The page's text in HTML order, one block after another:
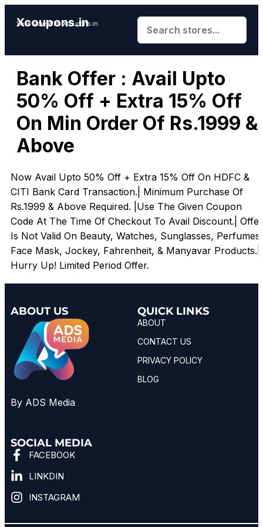
Xcoupons.in
Save More With Xcoupons.in
Bank Offer : Avail Upto
50% Off + Extra 15% Off
On Min Order Of Rs.1999 &
Above
Now Avail Upto 50% Off + Extra 15% Off On HDFC &
CITI Bank Card Transaction.| Minimum Purchase Of
Rs.1999 & Above Required. |Use The Given Coupon
Code At The Time Of Checkout To Avail Discount.| Offer
Is Not Valid On Beauty, Watches, Sunglasses, Perfumes,
Face Mask, Jockey, Fahrenheit, & Manyavar Products.|
Hurry Up! Limited Period Offer.
ABOUT US
By ADS Media
QUICK LINKS
ABOUT
CONTACT US
PRIVACY POLICY
BLOG
SOCIAL MEDIA
FACEBOOK
LINKDIN
INSTAGRAM